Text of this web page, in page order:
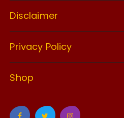
Disclaimer
Privacy Policy
Shop